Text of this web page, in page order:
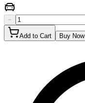
−
Add to Cart Buy Now